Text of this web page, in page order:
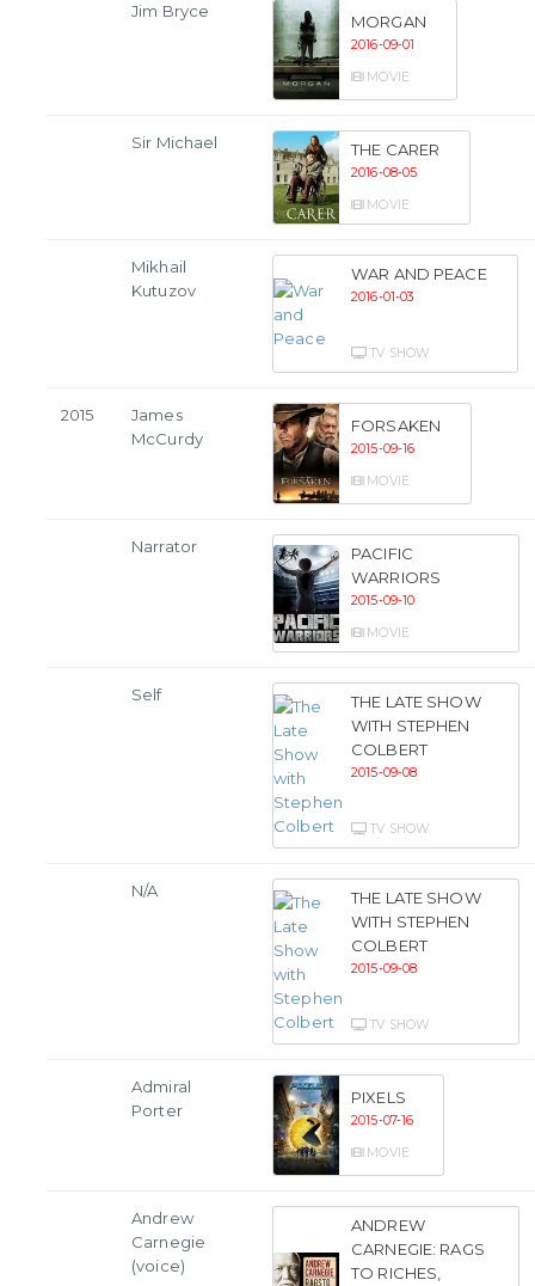
Jim Bryce
MORGAN
2016-09-01
MOVIE
Sir Michael THE CARER
2016-08-05
MOVIE
Mikhail
Kutuzov
WAR AND PEACE
2016-01-03
TV SHOW
2015
James
McCurdy
FORSAKEN
2015-09-16
MOVIE
Narrator
PACIFIC
WARRIORS
2015-09-10
MOVIE
Self
THE LATE SHOW
WITH STEPHEN
COLBERT
2015-09-08
TV SHOW
N/A
THE LATE SHOW
WITH STEPHEN
COLBERT
2015-09-08
TV SHOW
Admiral
Porter
PIXELS
2015-07-16
MOVIE
Andrew
Carnegie
(voice)
ANDREW
CARNEGIE: RAGS
TO RICHES,